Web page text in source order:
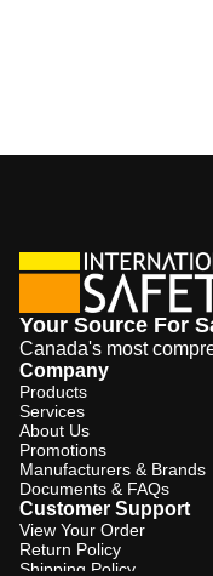
Your Source For
Canada's most
Company
Products
Services
About Us
Promotions
Manufacturers & Brands
Documents & FAQs
Customer Support
View Your Order
Return Policy
Shipping Policy